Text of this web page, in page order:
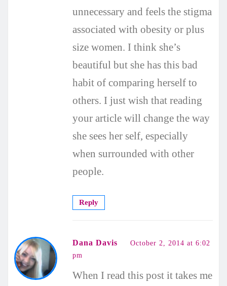
unnecessary and feels the stigma
associated with obesity or plus
size women. I think she’s
beautiful but she has this bad
habit of comparing herself to
others. I just wish that reading
your article will change the way
she sees her self, especially
when surrounded with other
people.
Reply
Dana Davis
October 2, 2014 at 6:02
pm
When I read this post it takes me